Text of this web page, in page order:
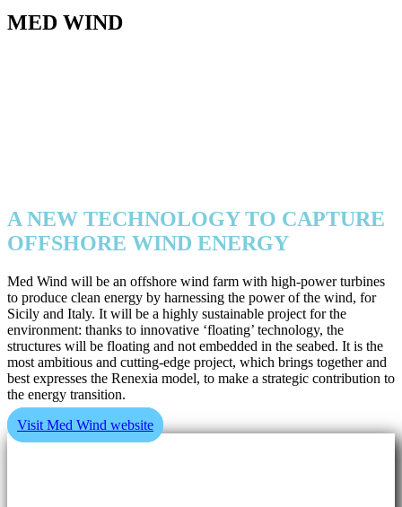
MED WIND
A NEW TECHNOLOGY TO CAPTURE
OFFSHORE WIND ENERGY
Med Wind will be an offshore wind farm with high-power turbines
to produce clean energy by harnessing the power of the wind, for
Sicily and Italy. It will be a highly sustainable project for the
environment: thanks to innovative ‘floating’ technology, the
structures will be floating and not embedded in the seabed. It is the
most ambitious and cutting-edge project, which brings together and
best expresses the Renexia model, to make a strategic contribution to
the energy transition.
Visit Med Wind website